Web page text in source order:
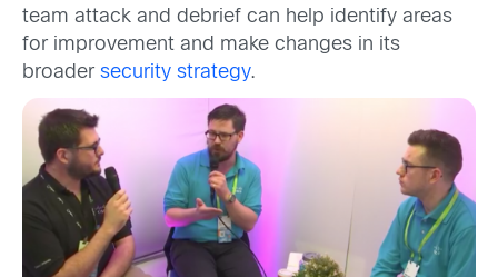
team attack and debrief can help identify areas
for improvement and make changes in its
broader security strategy.